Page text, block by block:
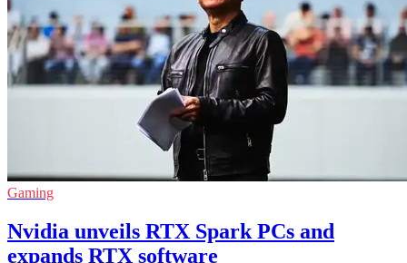
Gaming
Nvidia unveils RTX Spark PCs and
expands RTX software